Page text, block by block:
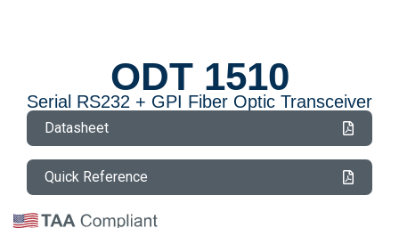
ODT 1510
Serial RS232 + GPI Fiber Optic Transceiver
Datasheet
Quick Reference